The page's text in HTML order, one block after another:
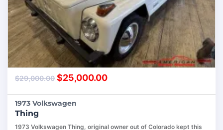
$29,000.00 $25,000.00
1973 Volkswagen
Thing
1973 Volkswagen Thing, original owner out of Colorado kept this